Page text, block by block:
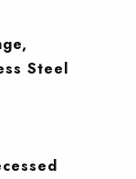
Steel